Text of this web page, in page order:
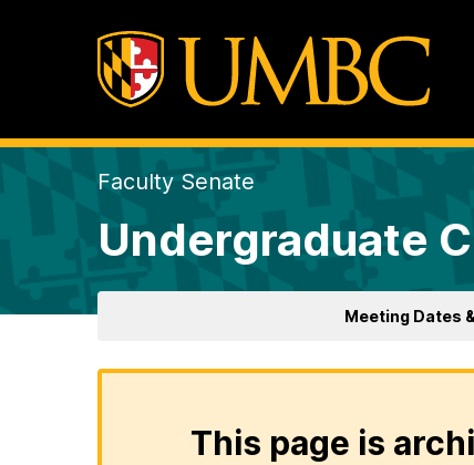
Faculty Senate
Undergraduate
Meeting Dates
This page is